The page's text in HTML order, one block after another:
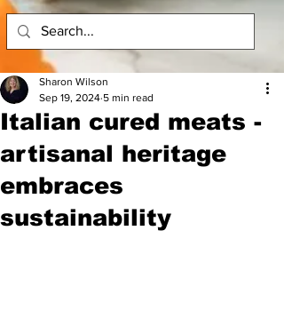
Italian cured meats -
artisanal heritage
embraces
sustainability
Sharon Wilson
Sep 19, 2024 5 min read